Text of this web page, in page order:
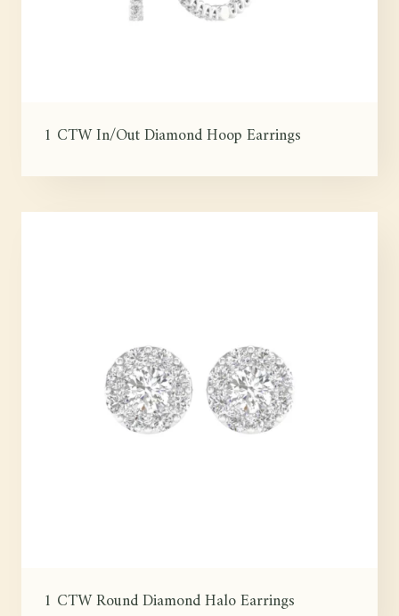
1 CTW In/Out Diamond Hoop Earrings
1 CTW Round Diamond Halo Earrings